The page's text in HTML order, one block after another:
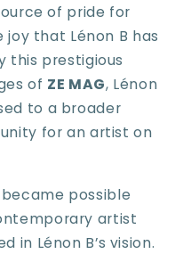
of pride for
that Lénon B has
this prestigious
of ZE MAG, Lénon
to a broader
for an artist on
possible
artist
in Lénon B’s vision.